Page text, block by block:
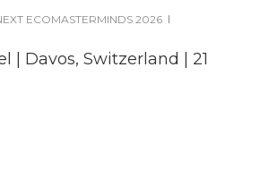
ECOMASTERMINDS 2026
| Davos, Switzerland | 21